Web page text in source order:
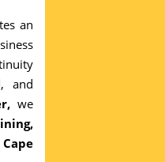
an
and
we